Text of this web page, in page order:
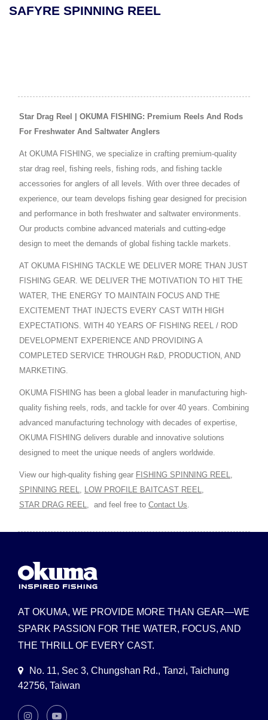
SAFYRE SPINNING REEL
Star Drag Reel | OKUMA FISHING: Premium Reels And Rods
For Freshwater And Saltwater Anglers
At OKUMA FISHING, we specialize in crafting premium-quality
star drag reel, fishing reels, fishing rods, and fishing tackle
accessories for anglers of all levels. With over three decades of
experience, our team develops fishing gear designed for precision
and performance in both freshwater and saltwater environments.
Our products combine advanced materials and cutting-edge
design to meet the demands of global fishing tackle markets.
AT OKUMA FISHING TACKLE WE DELIVER MORE THAN JUST
FISHING GEAR. WE DELIVER THE MOTIVATION TO HIT THE
WATER, THE ENERGY TO MAINTAIN FOCUS AND THE
EXCITEMENT THAT INJECTS EVERY CAST WITH HIGH
EXPECTATIONS. WITH 40 YEARS OF FISHING REEL / ROD
DEVELOPMENT EXPERIENCE AND PROVIDING A
COMPLETED SERVICE THROUGH R&D, PRODUCTION, AND
MARKETING.
OKUMA FISHING has been a global leader in manufacturing high-
quality fishing reels, rods, and tackle for over 40 years. Combining
advanced manufacturing technology with decades of expertise,
OKUMA FISHING delivers durable and innovative solutions
designed to meet the unique needs of anglers worldwide.
View our high-quality fishing gear FISHING SPINNING REEL,
SPINNING REEL, LOW PROFILE BAITCAST REEL,
STAR DRAG REEL, and feel free to Contact Us.
AT OKUMA, WE PROVIDE MORE THAN GEAR—WE
SPARK PASSION FOR THE WATER, FOCUS, AND
THE THRILL OF EVERY CAST.
No. 11, Sec 3, Chungshan Rd., Tanzi, Taichung
42756, Taiwan